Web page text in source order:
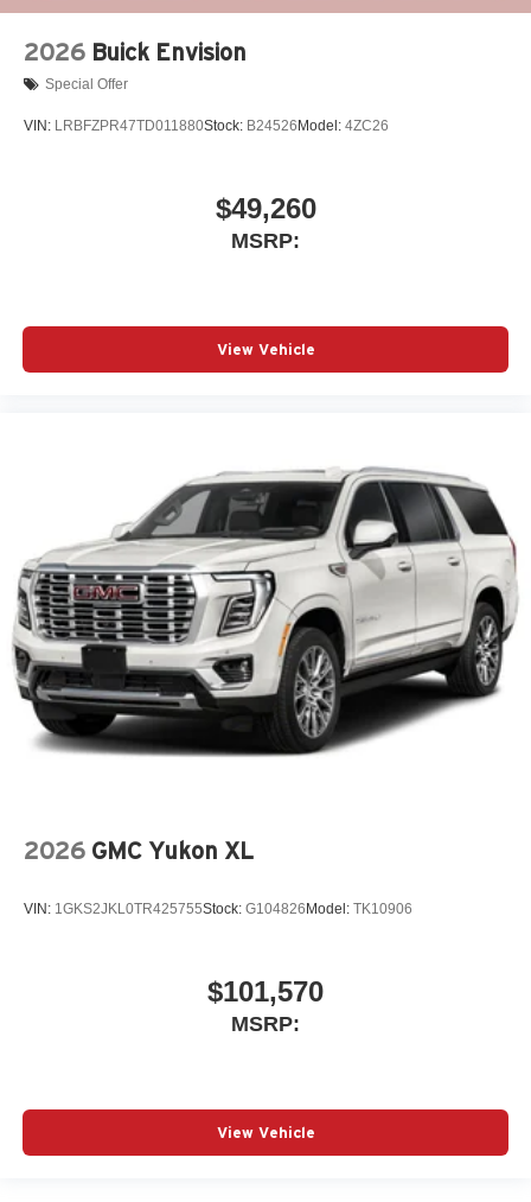
2026 Buick Envision
Special Offer
VIN: LRBFZPR47TD011880Stock: B24526 Model: 4ZC26
$49,260
MSRP:
View Vehicle
2026 GMC Yukon XL
VIN: 1GKS2JKL0TR425755Stock: G104826 Model: TK10906
$101,570
MSRP:
View Vehicle